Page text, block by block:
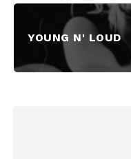
YOUNG N' LOUD